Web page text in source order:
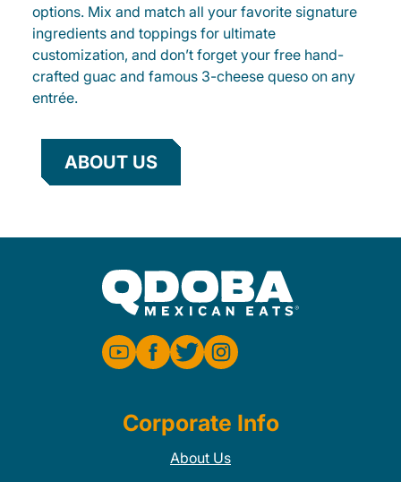
options. Mix and match all your favorite signature
ingredients and toppings for ultimate
customization, and don’t forget your free hand-
crafted guac and famous 3-cheese queso on any
entrée.
ABOUT US
Corporate Info
About Us